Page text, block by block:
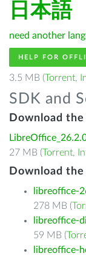
日本語
need another
HELP FOR
3.5 MB (Torrent,
SDK and
Download the
27 MB (Torrent,
Download
libreoffice-
278 MB (
libreoffice-
59 MB (
libreoffice-